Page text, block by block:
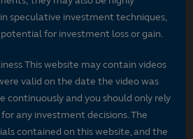
speculative investment techniques,
for investment loss or gain.
This website may contain videos
valid on the date the video was
continuously and you should only rely
any investment decisions. The
contained on this website, and the